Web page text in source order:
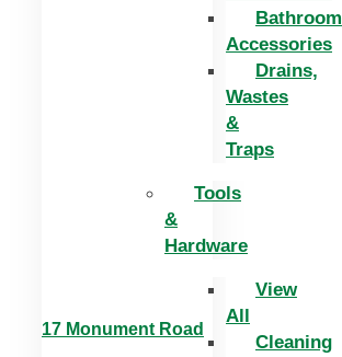
Bathroom
Accessories
Drains,
Wastes
&
Traps
Tools
&
Hardware
View
All
Cleaning
17 Monument Road